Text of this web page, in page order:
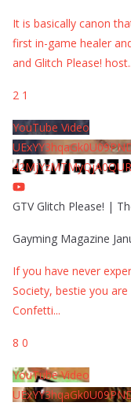
It is basically canon
first in-game healer
and Glitch Please! host
2 1
YouTube Video
GTV Glitch Please! |
Gayming Magazine
If you have never
Society, bestie you
Confetti...
8 0
YouTube Video